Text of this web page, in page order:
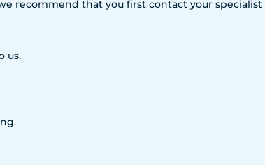
recommend that you first contact your
us.